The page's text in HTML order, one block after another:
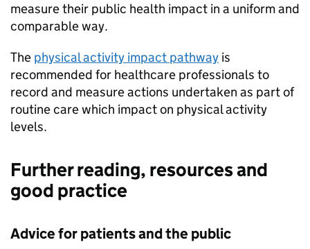
measure their public health impact in a uniform and
comparable way.
The physical activity impact pathway is
recommended for healthcare professionals to
record and measure actions undertaken as part of
routine care which impact on physical activity
levels.
Further reading, resources and
good practice
Advice for patients and the public